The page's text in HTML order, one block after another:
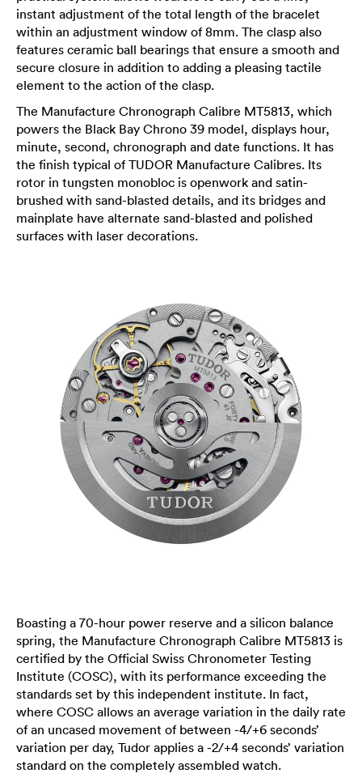
instant adjustment of the total length of the bracelet
within an adjustment window of 8mm. The clasp also
features ceramic ball bearings that ensure a smooth and
secure closure in addition to adding a pleasing tactile
element to the action of the clasp.
The Manufacture Chronograph Calibre MT5813, which
powers the Black Bay Chrono 39 model, displays hour,
minute, second, chronograph and date functions. It has
the finish typical of TUDOR Manufacture Calibres. Its
rotor in tungsten monobloc is openwork and satin-
brushed with sand-blasted details, and its bridges and
mainplate have alternate sand-blasted and polished
surfaces with laser decorations.
Boasting a 70-hour power reserve and a silicon balance
spring, the Manufacture Chronograph Calibre MT5813 is
certified by the Official Swiss Chronometer Testing
Institute (COSC), with its performance exceeding the
standards set by this independent institute. In fact,
where COSC allows an average variation in the daily rate
of an uncased movement of between -4/+6 seconds’
variation per day, Tudor applies a -2/+4 seconds’ variation
standard on the completely assembled watch.